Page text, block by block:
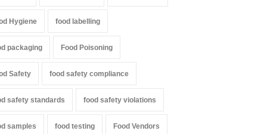
Hygiene food labelling
packaging Food Poisoning
Safety food safety compliance
safety standards food safety violations
samples food testing Food Vendors